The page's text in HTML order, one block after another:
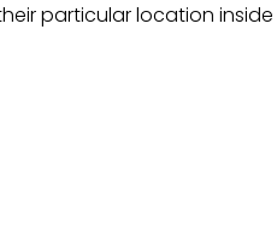
particular location